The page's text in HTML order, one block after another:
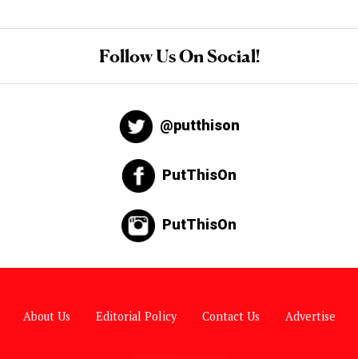
Follow Us On Social!
@putthison
PutThisOn
PutThisOn
About Us Editorial Policy Contact Us Advertise